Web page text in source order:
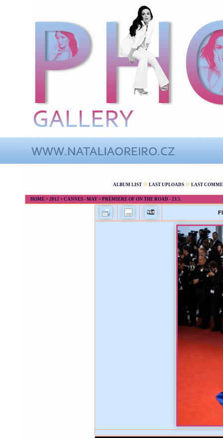
ALBUM LIST LAST UPLOADS LAST
HOME > 2012 > CANNES - MAY > PREMIERE OF ON THE ROAD - 23.5.